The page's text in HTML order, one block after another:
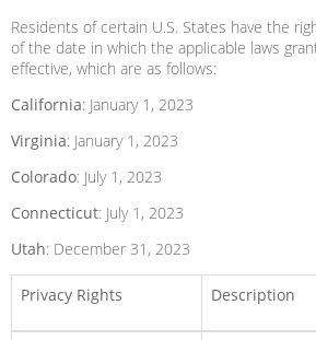
Residents of certain U.S. States have the
of the date in which the applicable laws
effective, which are as follows:
California: January 1, 2023
Virginia: January 1, 2023
Colorado: July 1, 2023
Connecticut: July 1, 2023
Utah: December 31, 2023
Privacy Rights Description